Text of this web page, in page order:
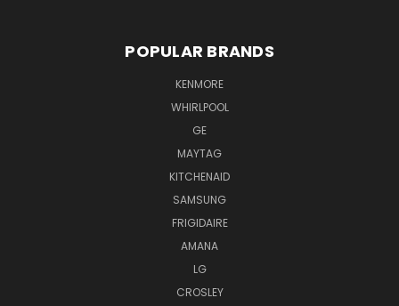
POPULAR BRANDS
KENMORE
WHIRLPOOL
GE
MAYTAG
KITCHENAID
SAMSUNG
FRIGIDAIRE
AMANA
LG
CROSLEY